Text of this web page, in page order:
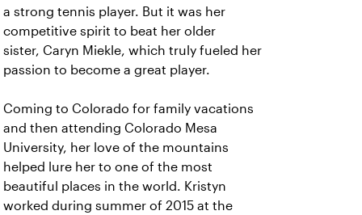
a strong tennis player. But it was her
competitive spirit to beat her older
sister, Caryn Miekle, which truly fueled her
passion to become a great player.
Coming to Colorado for family vacations
and then attending Colorado Mesa
University, her love of the mountains
helped lure her to one of the most
beautiful places in the world. Kristyn
worked during summer of 2015 at the